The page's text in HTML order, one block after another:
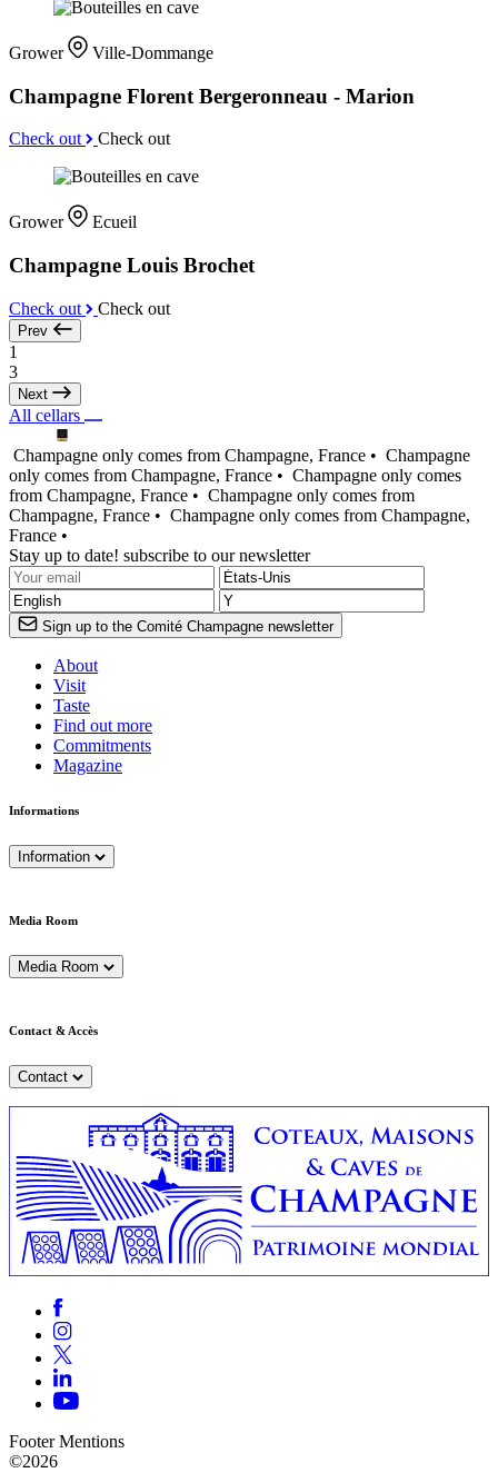
Grower Ville-Dommange
Champagne Florent Bergeronneau - Marion
Check out Check out
Grower Ecueil
Champagne Louis Brochet
Check out Check out
Prev
1
3
Next
All cellars
Champagne only comes from Champagne, France • Champagne
only comes from Champagne, France • Champagne only comes
from Champagne, France • Champagne only comes from
Champagne, France • Champagne only comes from Champagne,
France •
Stay up to date! subscribe to our newsletter
Sign up to the Comité Champagne newsletter
About
Visit
Taste
Find out more
Commitments
Magazine
Informations
Information
Media Room
Media Room
Contact & Accès
Contact
Footer Mentions
©2026